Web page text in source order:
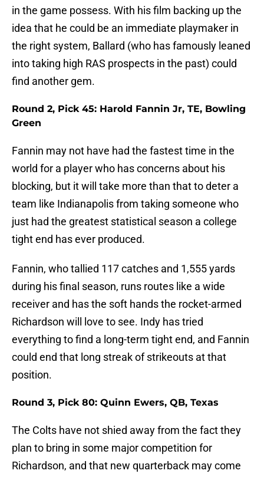
in the game possess. With his film backing up the
idea that he could be an immediate playmaker in
the right system, Ballard (who has famously leaned
into taking high RAS prospects in the past) could
find another gem.
Round 2, Pick 45: Harold Fannin Jr, TE, Bowling
Green
Fannin may not have had the fastest time in the
world for a player who has concerns about his
blocking, but it will take more than that to deter a
team like Indianapolis from taking someone who
just had the greatest statistical season a college
tight end has ever produced.
Fannin, who tallied 117 catches and 1,555 yards
during his final season, runs routes like a wide
receiver and has the soft hands the rocket-armed
Richardson will love to see. Indy has tried
everything to find a long-term tight end, and Fannin
could end that long streak of strikeouts at that
position.
Round 3, Pick 80: Quinn Ewers, QB, Texas
The Colts have not shied away from the fact they
plan to bring in some major competition for
Richardson, and that new quarterback may come